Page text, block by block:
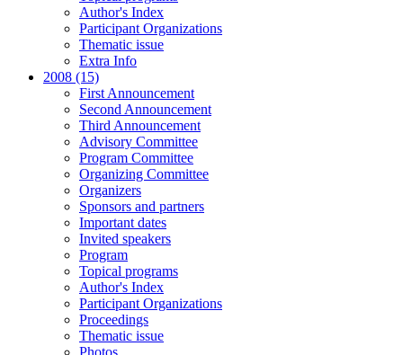
Author's Index
Participant Organizations
Thematic issue
Extra Info
2008 (15)
First Announcement
Second Announcement
Third Announcement
Advisory Committee
Program Committee
Organizing Committee
Organizers
Sponsors and partners
Important dates
Invited speakers
Program
Topical programs
Author's Index
Participant Organizations
Proceedings
Thematic issue
Photos